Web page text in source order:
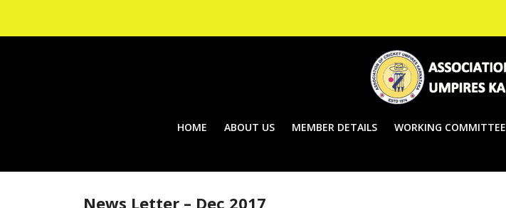
HOME ABOUT US MEMBER DETAILS WORKING COMMITTEE
News Letter – Dec 2017